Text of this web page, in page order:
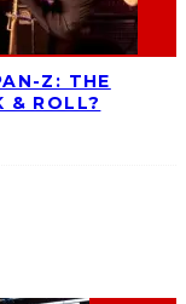
Z: THE
& ROLL?